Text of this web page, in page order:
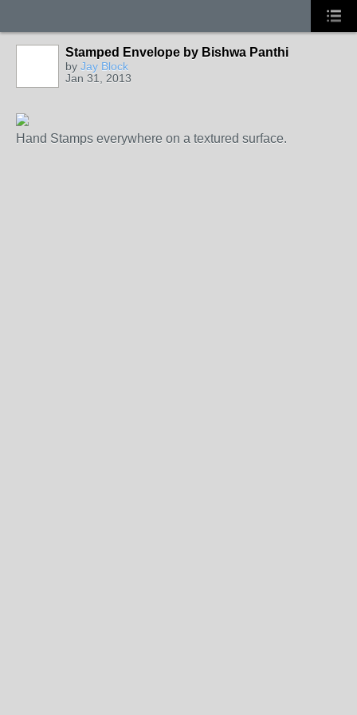
Stamped Envelope by Bishwa Panthi
by Jay Block
Jan 31, 2013
Hand Stamps everywhere on a textured surface.